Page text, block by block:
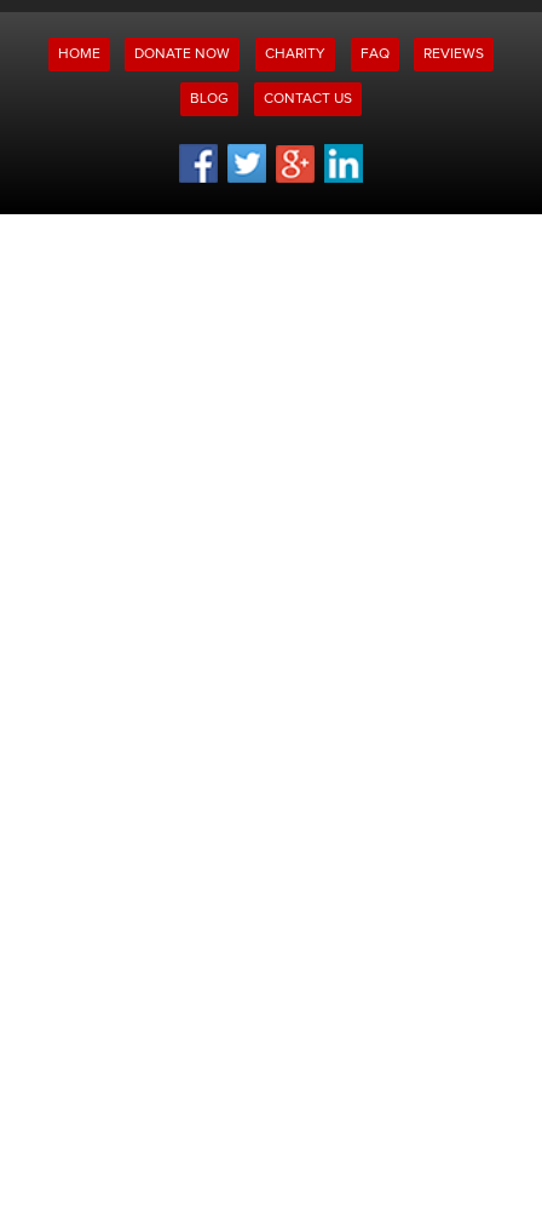
HOME DONATE NOW CHARITY FAQ REVIEWS
BLOG CONTACT US